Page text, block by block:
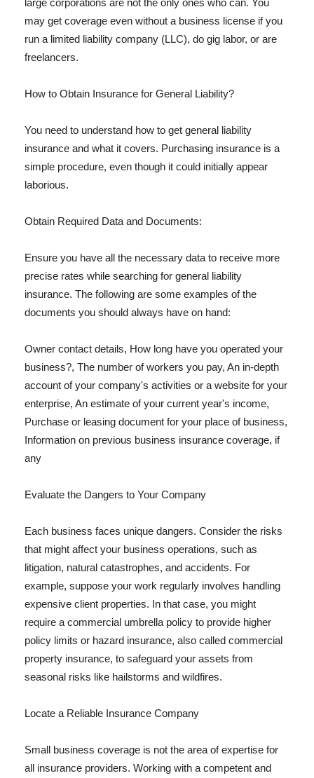
large corporations are not the only ones who can. You
may get coverage even without a business license if you
run a limited liability company (LLC), do gig labor, or are
freelancers.
How to Obtain Insurance for General Liability?
You need to understand how to get general liability
insurance and what it covers. Purchasing insurance is a
simple procedure, even though it could initially appear
laborious.
Obtain Required Data and Documents:
Ensure you have all the necessary data to receive more
precise rates while searching for general liability
insurance. The following are some examples of the
documents you should always have on hand:
Owner contact details, How long have you operated your
business?, The number of workers you pay, An in-depth
account of your company's activities or a website for your
enterprise, An estimate of your current year's income,
Purchase or leasing document for your place of business,
Information on previous business insurance coverage, if
any
Evaluate the Dangers to Your Company
Each business faces unique dangers. Consider the risks
that might affect your business operations, such as
litigation, natural catastrophes, and accidents. For
example, suppose your work regularly involves handling
expensive client properties. In that case, you might
require a commercial umbrella policy to provide higher
policy limits or hazard insurance, also called commercial
property insurance, to safeguard your assets from
seasonal risks like hailstorms and wildfires.
Locate a Reliable Insurance Company
Small business coverage is not the area of expertise for
all insurance providers. Working with a competent and